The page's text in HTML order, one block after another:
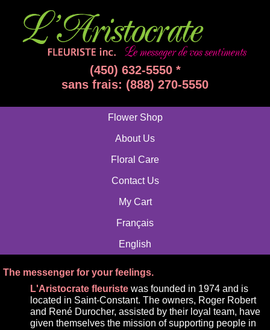
(450) 632-5550 *
sans frais: (888) 270-5550
Flower Shop
About Us
Floral Care
Contact Us
My Cart
Français
English
The messenger for your feelings.
L'Aristocrate fleuriste was founded in 1974 and is
located in Saint-Constant. The owners, Roger Robert
and René Durocher, assisted by their loyal team, have
given themselves the mission of supporting people in